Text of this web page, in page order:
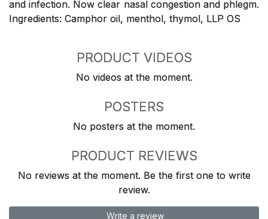
and infection. Now clear nasal congestion and phlegm.
Ingredients: Camphor oil, menthol, thymol, LLP OS
PRODUCT VIDEOS
No videos at the moment.
POSTERS
No posters at the moment.
PRODUCT REVIEWS
No reviews at the moment. Be the first one to write
review.
Write a review